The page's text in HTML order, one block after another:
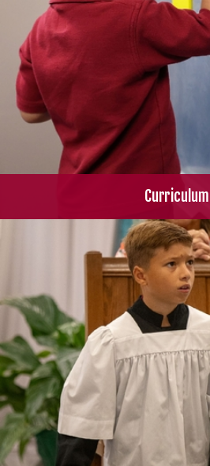
Curriculum